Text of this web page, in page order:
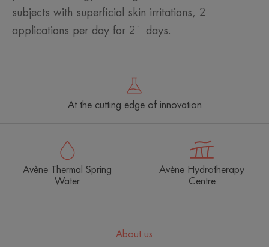
subjects with superficial skin irritations, 2
applications per day for 21 days.
At the cutting edge of innovation
Avène Thermal Spring
Water
Avène Hydrotherapy
Centre
About us